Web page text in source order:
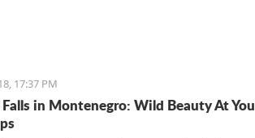
17:37 PM
in Montenegro: Wild Beauty At